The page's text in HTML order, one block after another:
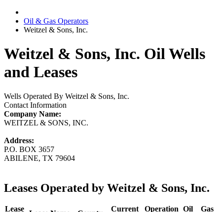
Oil & Gas Operators
Weitzel & Sons, Inc.
Weitzel & Sons, Inc. Oil Wells
and Leases
Wells Operated By Weitzel & Sons, Inc.
Contact Information
Company Name:
WEITZEL & SONS, INC.
Address:
P.O. BOX 3657
ABILENE, TX 79604
Leases Operated by Weitzel & Sons, Inc.
Lease
Current
Operation Oil
Gas